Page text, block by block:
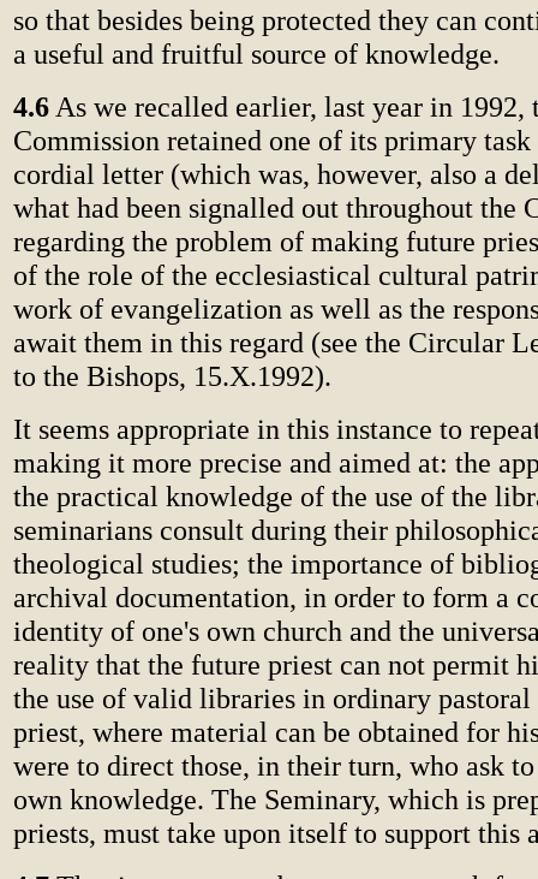
so that besides being protected they can
a useful and fruitful source of knowledge.
4.6 As we recalled earlier, last year in
Commission retained one of its primary task
cordial letter (which was, however, also a
what had been signalled out throughout the
regarding the problem of making future
of the role of the ecclesiastical cultural
work of evangelization as well as the
await them in this regard (see the Circular
to the Bishops, 15.X.1992).
It seems appropriate in this instance to
making it more precise and aimed at: the
the practical knowledge of the use of the
seminarians consult during their
theological studies; the importance of
archival documentation, in order to form a
identity of one's own church and the
reality that the future priest can not permit
the use of valid libraries in ordinary
priest, where material can be obtained for
were to direct those, in their turn, who ask
own knowledge. The Seminary, which is
priests, must take upon itself to support this